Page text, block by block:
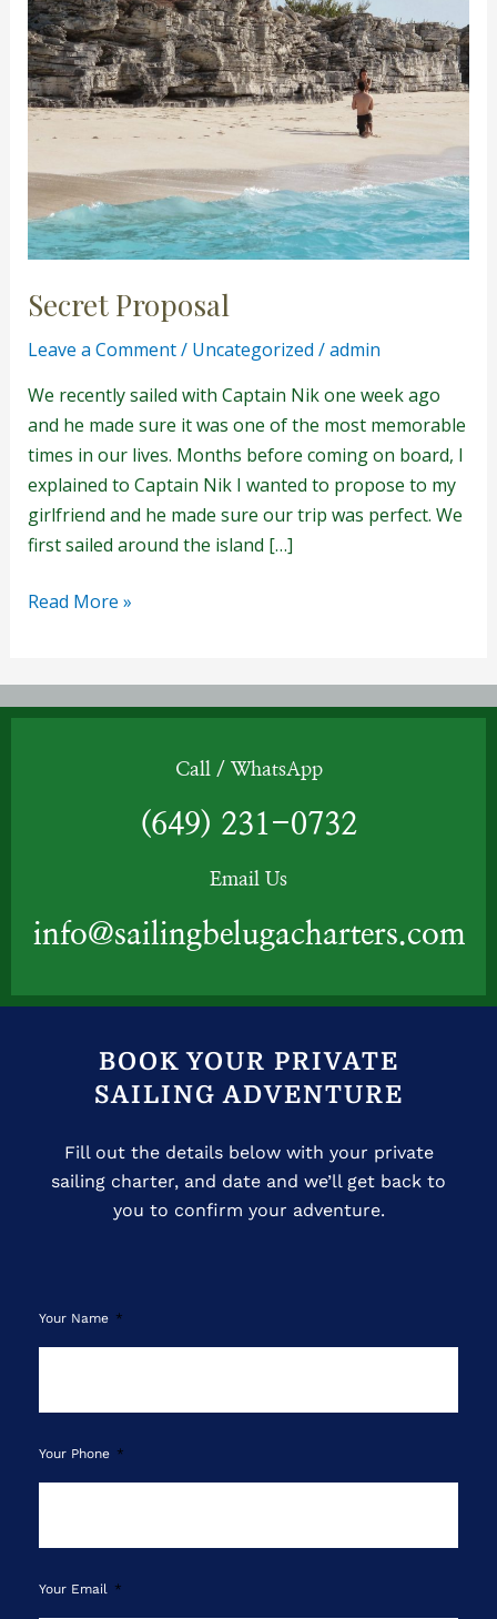
Secret Proposal
Leave a Comment/ Uncategorized /admin
We recently sailed with Captain Nik one week ago
and he made sure it was one of the most memorable
times in our lives. Months before coming on board, I
explained to Captain Nik I wanted to propose to my
girlfriend and he made sure our trip was perfect. We
first sailed around the island […]
Read More »
Call / WhatsApp
(649) 231-0732
Email Us
info@sailingbelugacharters.com
BOOK YOUR PRIVATE
SAILING ADVENTURE
Fill out the details below with your private
sailing charter, and date and we’ll get back to
you to confirm your adventure.
Your Name
Your Phone
Your Email